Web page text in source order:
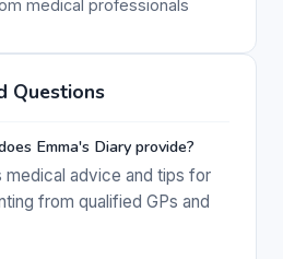
medical professionals
Questions
Emma's Diary provide?
medical advice and tips for
from qualified GPs and